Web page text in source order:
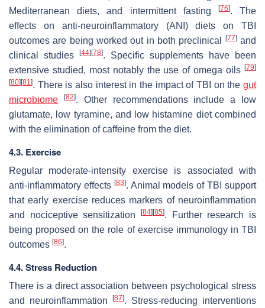
Mediterranean diets, and intermittent fasting
[76]. The
effects on anti-neuroinflammatory (ANI) diets on TBI
outcomes are being worked out in both preclinical
[77]and
clinical studies
[44] [78]. Specific supplements have been
extensive studied, most notably the use of omega oils [79]
[80] [81]. There is also interest in the impact of TBI on the gut
microbiome
[82]. Other recommendations include a low
glutamate, low tyramine, and low histamine diet combined
with the elimination of caffeine from the diet.
4.3. Exercise
Regular moderate-intensity exercise is associated with
anti-inflammatory effects [83]. Animal models of TBI support
that early exercise reduces markers of neuroinflammation
and nociceptive sensitization
[84] [85]. Further research is
being proposed on the role of exercise immunology in TBI
outcomes [86].
4.4. Stress Reduction
There is a direct association between psychological stress
and neuroinflammation
[87]. Stress-reducing interventions